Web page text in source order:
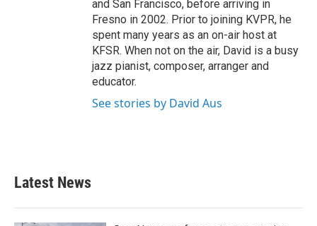
and San Francisco, before arriving in
Fresno in 2002. Prior to joining KVPR, he
spent many years as an on-air host at
KFSR. When not on the air, David is a busy
jazz pianist, composer, arranger and
educator.
See stories by David Aus
Latest News